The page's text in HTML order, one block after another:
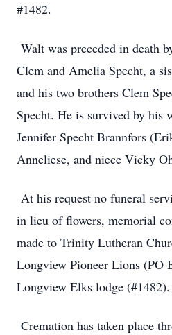
#1482.
Walt was preceded in death
Clem and Amelia Specht, a
and his two brothers Clem
Specht. He is survived by his
Jennifer Specht Brannfors
Anneliese, and niece Vicky
At his request no funeral
in lieu of flowers, memorial
made to Trinity Lutheran
Longview Pioneer Lions (PO
Longview Elks lodge (#1482).
Cremation has taken place